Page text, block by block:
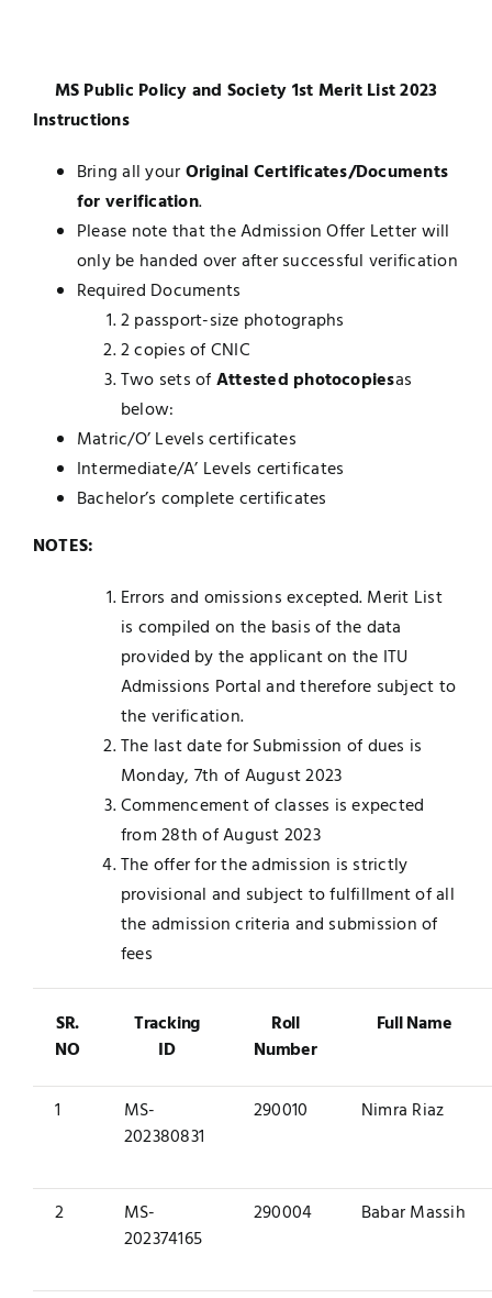
Contact
News
Research
MS Public Policy and Society 1st Merit List 2023
Instructions
Bring all yourOriginal Certificates/Documents
for verification.
Please note that the Admission Offer Letter will
only be handed over after successful verification
Required Documents
2 passport-size photographs
2 copies of CNIC
Two sets ofAttested photocopiesas
below:
Matric/O’ Levels certificates
Intermediate/A’ Levels certificates
Bachelor’s complete certificates
NOTES:
Errors and omissions excepted. Merit List
is compiled on the basis of the data
provided by the applicant on the ITU
Admissions Portal and therefore subject to
the verification.
The last date for Submission of dues is
Monday, 7th of August 2023
Commencement of classes is expected
from 28th of August 2023
The offer for the admission is strictly
provisional and subject to fulfillment of all
the admission criteria and submission of
fees
SR.
NO
Tracking
ID
Roll
Number
Full Name
1
MS-
202380831
290010 Nimra Riaz
2
MS-
202374165
290004 Babar Massih